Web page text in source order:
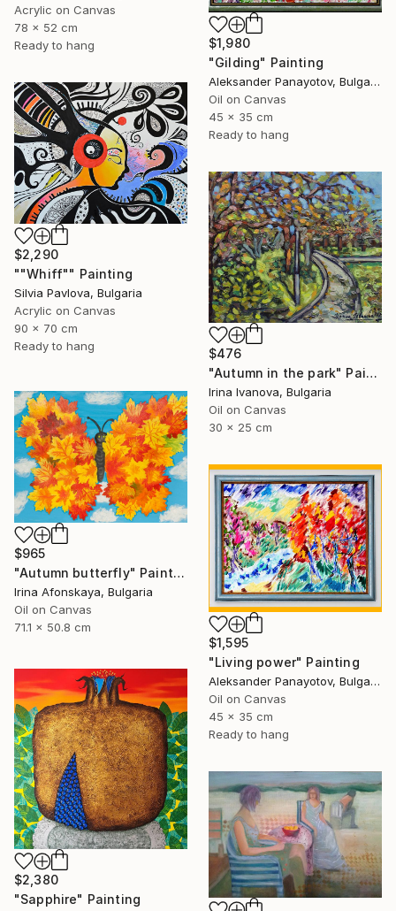
Acrylic on Canvas
78 x 52 cm
Ready to hang
$1,980
"Gilding" Painting
Aleksander Panayotov, Bulgaria
Oil on Canvas
45 x 35 cm
Ready to hang
$2,290
""Whiff"" Painting
Silvia Pavlova, Bulgaria
Acrylic on Canvas
90 x 70 cm
Ready to hang
$476
"Autumn in the park" Painting
Irina Ivanova, Bulgaria
Oil on Canvas
30 x 25 cm
$965
"Autumn butterfly" Painting
Irina Afonskaya, Bulgaria
Oil on Canvas
71.1 x 50.8 cm
$1,595
"Living power" Painting
Aleksander Panayotov, Bulgaria
Oil on Canvas
45 x 35 cm
Ready to hang
$2,380
"Sapphire" Painting